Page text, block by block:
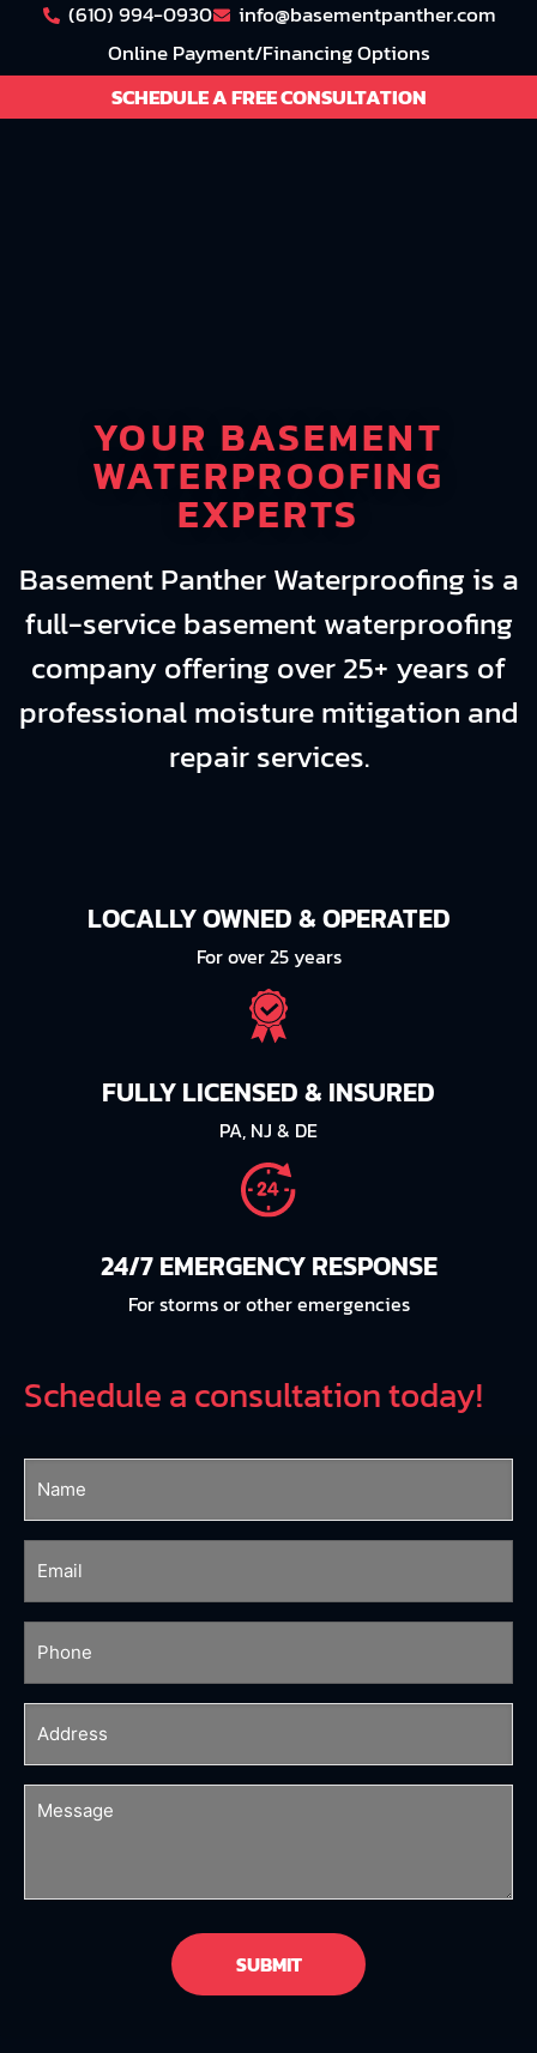
(610) 994-0930
info@basementpanther.com
Online Payment/Financing Options
SCHEDULE A FREE CONSULTATION
YOUR BASEMENT
WATERPROOFING
EXPERTS
Basement Panther Waterproofing is a
full-service basement waterproofing
company offering over 25+ years of
professional moisture mitigation and
repair services.
LOCALLY OWNED & OPERATED
For over 25 years
FULLY LICENSED & INSURED
PA, NJ & DE
24/7 EMERGENCY RESPONSE
For storms or other emergencies
Schedule a consultation today!
Name
(Required)
(Required)
(Required)
Address
(Required)
Message